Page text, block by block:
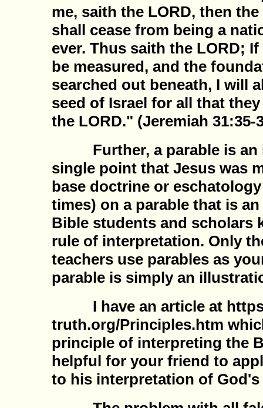
me, saith the LORD, then
shall cease from being a
ever. Thus saith the LORD;
be measured, and the
searched out beneath, I will
seed of Israel for all that
the LORD." (Jeremiah 31:35-
Further, a parable is an
single point that Jesus was
base doctrine or
times) on a parable that is
Bible students and scholars
rule of interpretation. Only
teachers use parables as
parable is simply an
I have an article at
truth.org/Principles.htm
principle of interpreting the
helpful for your friend to
to his interpretation of God's